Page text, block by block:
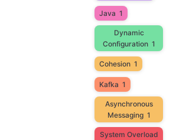
Java 1
Dynamic
Configuration 1
Cohesion 1
Kafka 1
Asynchronous
Messaging 1
System Overload